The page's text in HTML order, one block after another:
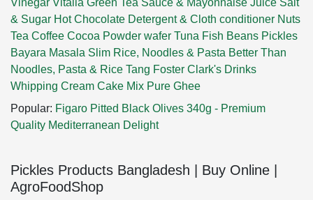
Vinegar Vitalia Green Tea Sauce & Mayonnaise Juice Salt
& Sugar Hot Chocolate Detergent & Cloth conditioner Nuts
Tea Coffee Cocoa Powder wafer Tuna Fish Beans Pickles
Bayara Masala Slim Rice, Noodles & Pasta Better Than
Noodles, Pasta & Rice Tang Foster Clark's Drinks
Whipping Cream Cake Mix Pure Ghee
Popular: Figaro Pitted Black Olives 340g - Premium
Quality Mediterranean Delight
Pickles Products Bangladesh | Buy Online |
AgroFoodShop